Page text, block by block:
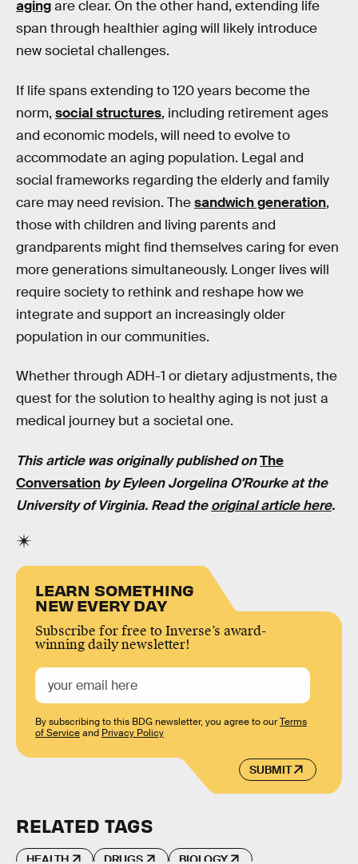
agingare clear. On the other hand, extending life
span through healthier aging will likely introduce
new societal challenges.
If life spans extending to 120 years become the
norm, social structures, including retirement ages
and economic models, will need to evolve to
accommodate an aging population. Legal and
social frameworks regarding the elderly and family
care may need revision. Thesandwich generation,
those with children and living parents and
grandparents might find themselves caring for even
more generations simultaneously. Longer lives will
require society to rethink and reshape how we
integrate and support an increasingly older
population in our communities.
Whether through ADH-1 or dietary adjustments, the
quest for the solution to healthy aging is not just a
medical journey but a societal one.
This article was originally published onThe
Conversation byEyleen Jorgelina O'Rourkeat the
University of Virginia. Read theoriginal article here.
LEARN SOMETHING
NEW EVERY DAY
Subscribe for free to Inverse’s award-
winning daily newsletter!
SUBMIT
By subscribing to this BDG newsletter, you agree to ourTerms
of Serviceand Privacy Policy
RELATED TAGS
HEALTH DRUGS BIOLOGY